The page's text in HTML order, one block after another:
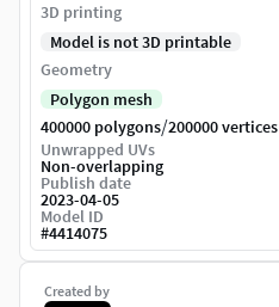
Created by
3D printing
Model is not 3D printable
Geometry
Polygon mesh
400000 polygons/200000 vertices
Unwrapped UVs
Non-overlapping
Publish date
2023-04-05
Model ID
#4414075